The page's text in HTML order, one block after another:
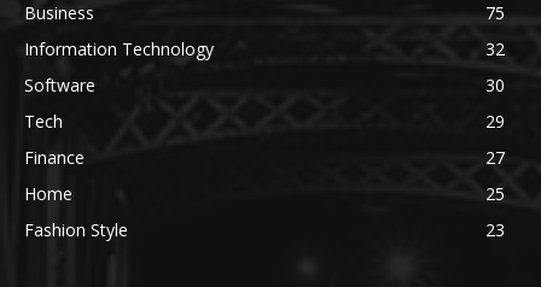
Business
75
Information Technology
32
Software
30
Tech
29
Finance
27
Home
25
Fashion Style
23